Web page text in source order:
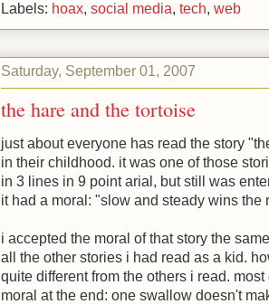
Labels: hoax, social media, tech, web
Saturday, September 01, 2007
the hare and the tortoise
just about everyone has read the story
in their childhood. it was one of those
in 3 lines in 9 point arial, but still was
it had a moral: "slow and steady wins the
i accepted the moral of that story the
all the other stories i had read as a kid.
quite different from the others i read.
moral at the end: one swallow doesn't